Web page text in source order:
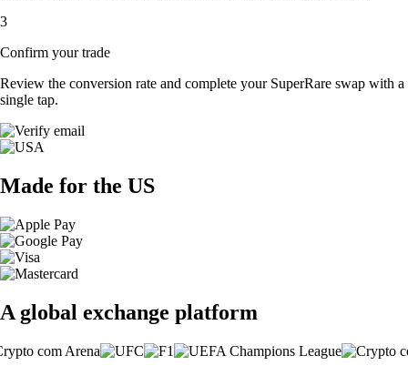
3
Confirm your trade
Review the conversion rate and complete your SuperRare swap with a
single tap.
Made for the US
A global exchange platform